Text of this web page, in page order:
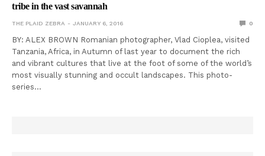
tribe in the vast savannah
THE PLAID ZEBRA JANUARY 6, 2016 0
BY: ALEX BROWN Romanian photographer, Vlad Cioplea, visited
Tanzania, Africa, in Autumn of last year to document the rich
and vibrant cultures that live at the foot of some of the world’s
most visually stunning and occult landscapes. This photo-
series…